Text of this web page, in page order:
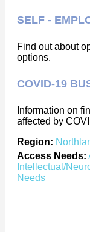
SELF -
Find out about
options.
COVID-19
Information on
affected by
Region:
Access Needs:
Intellectual/
Needs